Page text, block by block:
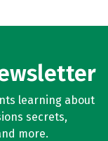
learning about
secrets,
more.